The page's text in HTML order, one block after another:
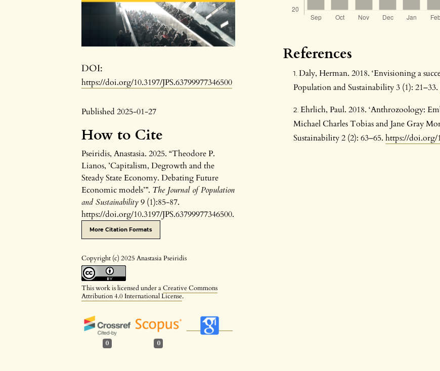
DOI:
https://doi.org/10.3197/JPS.63799977346500
Published 2025-01-27
How to Cite
Pseiridis, Anastasia. 2025. “Theodore P.
Lianos, ’Capitalism, Degrowth and the
Steady State Economy. Debating Future
Economic models’”. The Journal of Population
and Sustainability9 (1):85-87.
https://doi.org/10.3197/JPS.63799977346500.
More Citation Formats
Copyright (c) 2025 Anastasia Pseiridis
This work is licensed under aCreative Commons
Attribution 4.0 International License.
0 0
References
Daly, Herman. 2018. ‘Envisioning a
Population and Sustainability 3 (1): 21–33.
Ehrlich, Paul. 2018. ‘Anthrozoology:
Michael Charles Tobias and Jane Gray
Sustainability 2 (2): 63–65. https://doi.org/